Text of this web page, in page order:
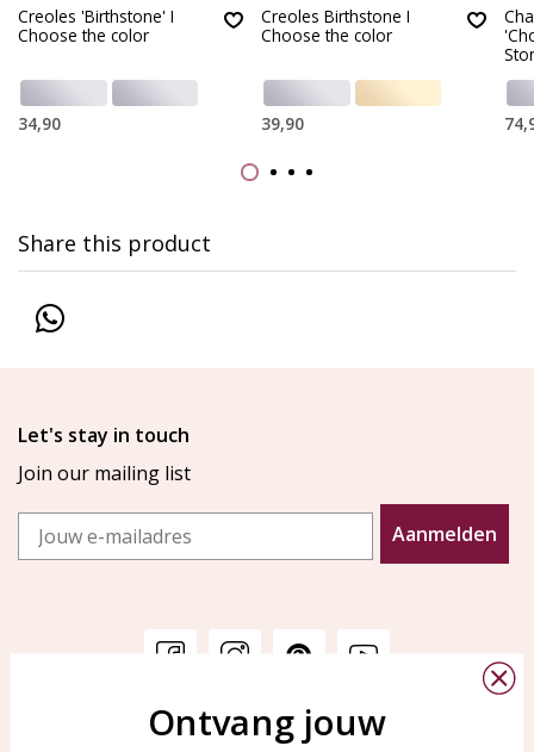
Creoles 'Birthstone' I
Choose the color
34,90
Creoles Birthstone I
Choose the color
39,90
Share this product
Let's stay in touch
Join our mailing list
Email
Aanmelden
Customer service KAYA Sieraden
Ontvang jouw